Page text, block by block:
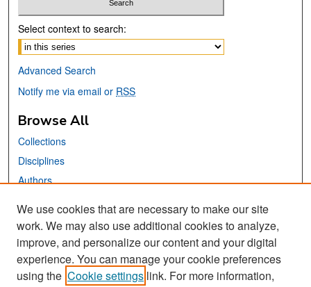
Select context to search:
Advanced Search
Notify me via email or RSS
Browse All
Collections
Disciplines
Authors
Links
San José State University
Dr. Martin Luther King, Jr. Library
Contact Us
We use cookies that are necessary to make our site
work. We may also use additional cookies to analyze,
improve, and personalize our content and your digital
experience. You can manage your cookie preferences
using the Cookie settings link. For more information,